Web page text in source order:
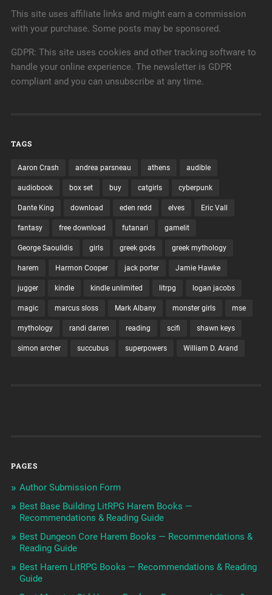
This site uses affiliate links and might earn a commission
with your purchase. Some posts may be sponsored.
GDPR: This site uses cookies and other tracking software to
handle your online experience. The newsletter is GDPR
compliant and you can unsubscribe at any time.
TAGS
Aaron Crash andrea parsneau athens audible
audiobook box set buy catgirls cyberpunk
Dante King download eden redd elves Eric Vall
fantasy free download futanari gamelit
George Saoulidis girls greek gods greek mythology
harem Harmon Cooper jack porter Jamie Hawke
jugger kindle kindle unlimited litrpg logan jacobs
magic marcus sloss Mark Albany monster girls mse
mythology randi darren reading scifi shawn keys
simon archer succubus superpowers William D. Arand
PAGES
Author Submission Form
Best Base Building LitRPG Harem Books —
Recommendations & Reading Guide
Best Dungeon Core Harem Books — Recommendations &
Reading Guide
Best Harem LitRPG Books — Recommendations & Reading
Guide